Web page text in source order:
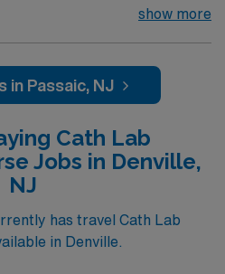
playing, caring RN to join
level patient outcomes, this
Cath Lab RN to become a
show more
in Passaic, NJ
Cath Lab
Jobs in Denville,
NJ
has travel Cath Lab
in Denville.